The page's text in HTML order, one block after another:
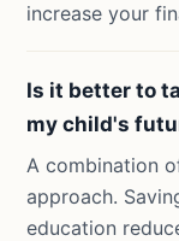
increase your
Is it better to
my child's
A combination
approach.
education